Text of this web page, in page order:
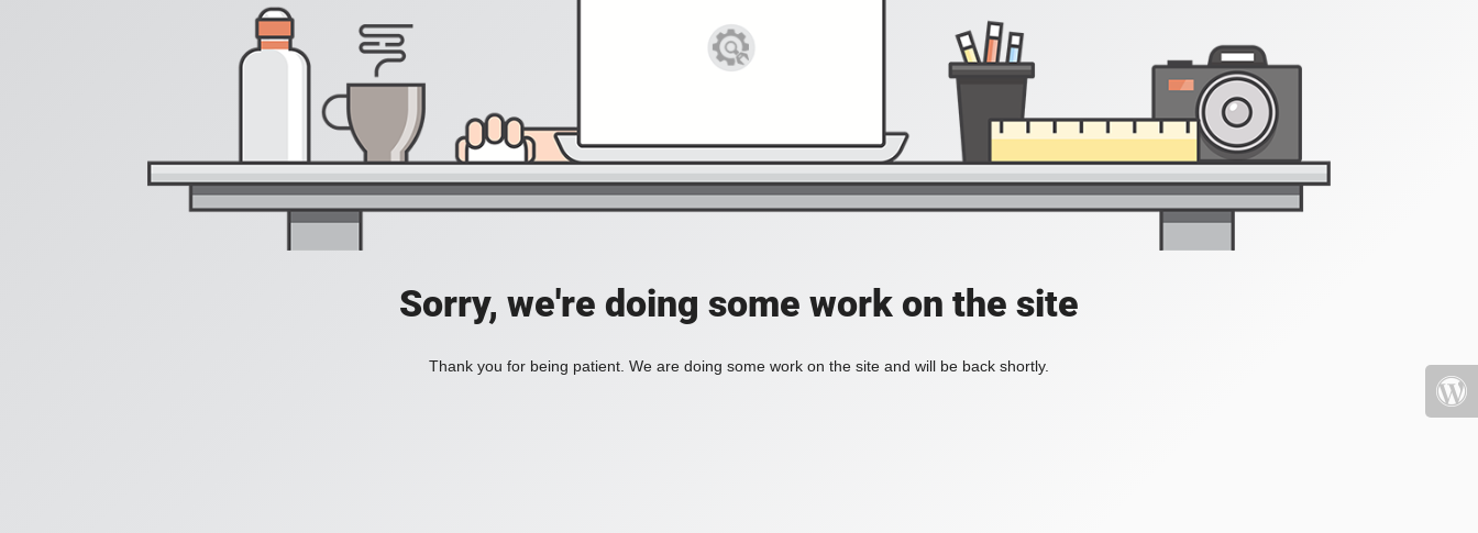
Sorry, we're doing some work on the site
Thank you for being patient. We are doing some work on the site and will be back shortly.